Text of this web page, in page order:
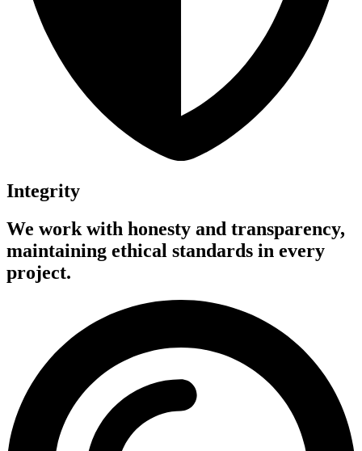
Integrity
We work with honesty and transparency,
maintaining ethical standards in every
project.